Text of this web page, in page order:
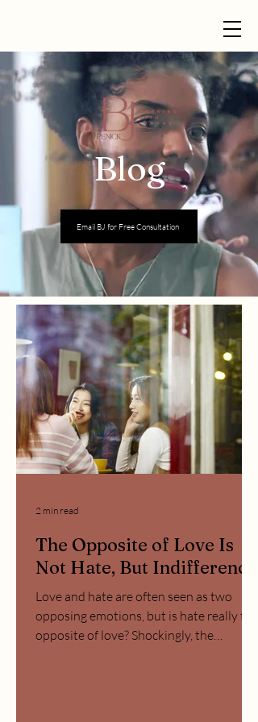
Email BJ for Free Consultation
Blog
The Opposite of Love Is
Not Hate, But Indifference
Love and hate are often seen as two
opposing emotions, but is hate really the
opposite of love? Shockingly, the
2 min read